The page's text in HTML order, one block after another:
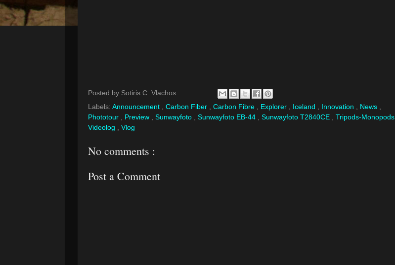
Posted by Sotiris C. Vlachos
Labels: Announcement , Carbon Fiber , Carbon Fibre , Explorer , Iceland , Innovation , News ,
Phototour , Preview , Sunwayfoto , Sunwayfoto EB-44 , Sunwayfoto T2840CE , Tripods-Monopods
Videolog , Vlog
No comments :
Post a Comment